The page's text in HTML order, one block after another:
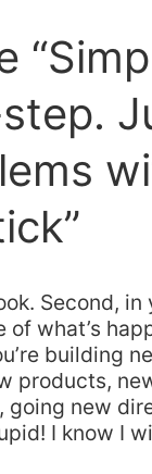
Second, in
of what’s
building
products,
new
I know I